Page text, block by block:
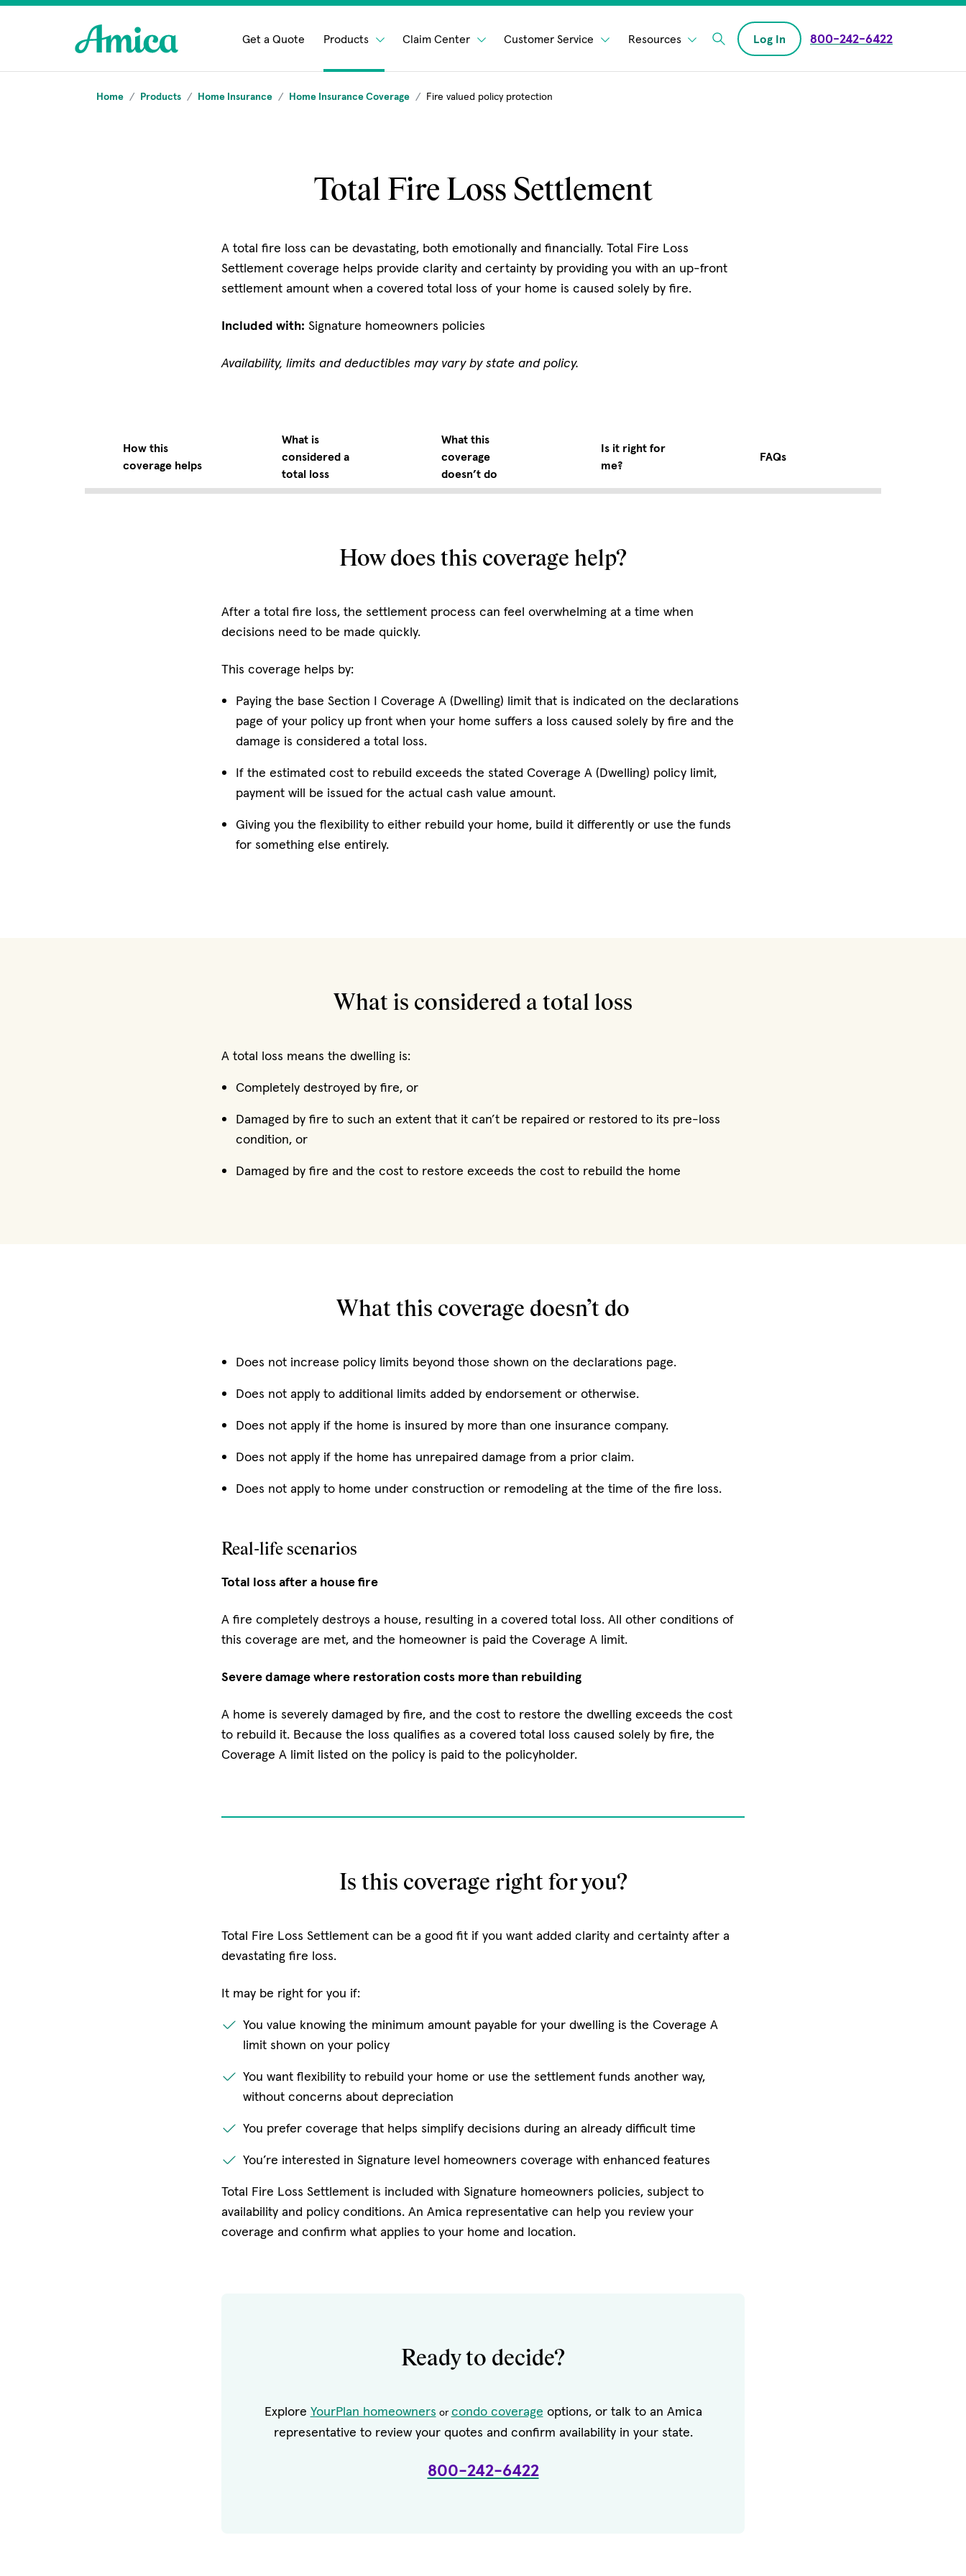
Skip to main content
Get a Quote Products Claim Center Customer Service
Resources
Enter Search field
Log In 800-242-6422
Home Products Home Insurance Home Insurance Coverage Fire valued policy protection
Total Fire Loss Settlement
A total fire loss can be devastating, both emotionally and financially. Total Fire Loss
Settlement coverage helps provide clarity and certainty by providing you with an up-front
settlement amount when a covered total loss of your home is caused solely by fire.
Included with: Signature homeowners policies
Availability, limits and deductibles may vary by state and policy.
How this
coverage helps
What is
considered a
total loss
What this
coverage
doesn’t do
Is it right for
me?
FAQs
How does this coverage help?
After a total fire loss, the settlement process can feel overwhelming at a time when
decisions need to be made quickly.
This coverage helps by:
Paying the base Section I Coverage A (Dwelling) limit that is indicated on the declarations
page of your policy up front when your home suffers a loss caused solely by fire and the
damage is considered a total loss.
If the estimated cost to rebuild exceeds the stated Coverage A (Dwelling) policy limit,
payment will be issued for the actual cash value amount.
Giving you the flexibility to either rebuild your home, build it differently or use the funds
for something else entirely.
What is considered a total loss
A total loss means the dwelling is:
Completely destroyed by fire, or
Damaged by fire to such an extent that it can’t be repaired or restored to its pre-loss
condition, or
Damaged by fire and the cost to restore exceeds the cost to rebuild the home
What this coverage doesn’t do
Does not increase policy limits beyond those shown on the declarations page.
Does not apply to additional limits added by endorsement or otherwise.
Does not apply if the home is insured by more than one insurance company.
Does not apply if the home has unrepaired damage from a prior claim.
Does not apply to home under construction or remodeling at the time of the fire loss.
Real-life scenarios
Total loss after a house fire
A fire completely destroys a house, resulting in a covered total loss. All other conditions of
this coverage are met, and the homeowner is paid the Coverage A limit.
Severe damage where restoration costs more than rebuilding
A home is severely damaged by fire, and the cost to restore the dwelling exceeds the cost
to rebuild it. Because the loss qualifies as a covered total loss caused solely by fire, the
Coverage A limit listed on the policy is paid to the policyholder.
Is this coverage right for you?
Total Fire Loss Settlement can be a good fit if you want added clarity and certainty after a
devastating fire loss.
It may be right for you if:
You value knowing the minimum amount payable for your dwelling is the Coverage A
limit shown on your policy
You want flexibility to rebuild your home or use the settlement funds another way,
without concerns about depreciation
You prefer coverage that helps simplify decisions during an already difficult time
You’re interested in Signature level homeowners coverage with enhanced features
Total Fire Loss Settlement is included with Signature homeowners policies, subject to
availability and policy conditions. An Amica representative can help you review your
coverage and confirm what applies to your home and location.
Ready to decide?
Explore YourPlan homeowners orcondo coverage options, or talk to an Amica
representative to review your quotes and confirm availability in your state.
800-242-6422